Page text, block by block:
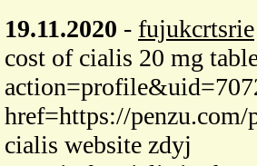
19.11.2020 - fujukcrtsrie
cost of cialis 20 mg
href=https://
cialis website zdyj